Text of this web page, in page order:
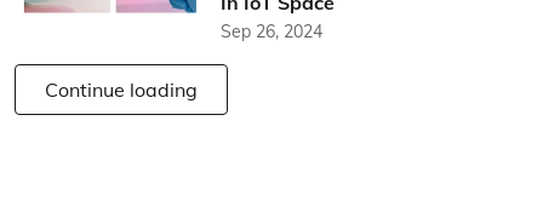
Sep 26, 2024
Continue loading